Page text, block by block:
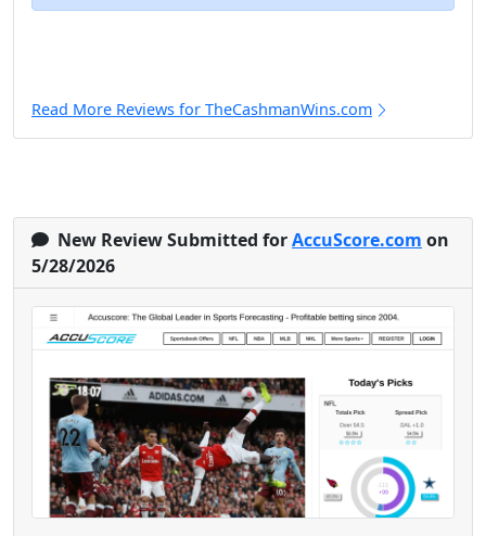
Read More Reviews for TheCashmanWins.com
New Review Submitted forAccuScore.com on
5/28/2026